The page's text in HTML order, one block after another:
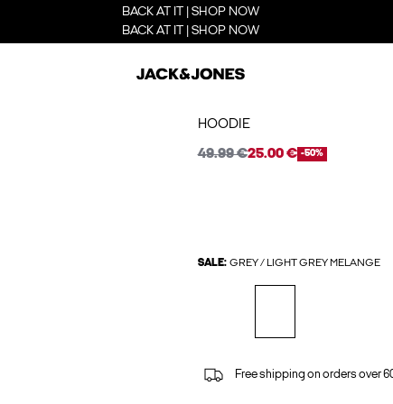
BACK AT IT | SHOP NOW
BACK AT IT | SHOP NOW
HOODIE
49.99 €25.00 € -50%
SALE: GREY / LIGHT GREY MELANGE
Free shipping on orders over